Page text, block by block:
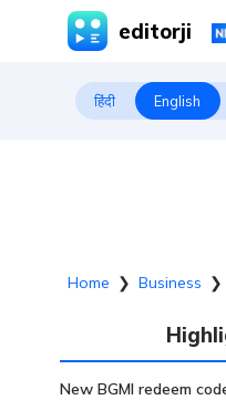
editorji
हिंदी English
Home ❯ Business ❯
New BGMI redeem